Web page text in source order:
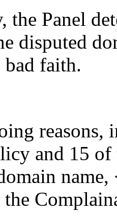
the Panel
disputed
bad faith.
reasons,
and 15 of